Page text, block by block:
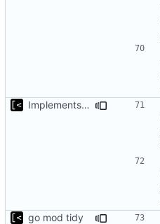
Implements modules preload list
go mod tidy